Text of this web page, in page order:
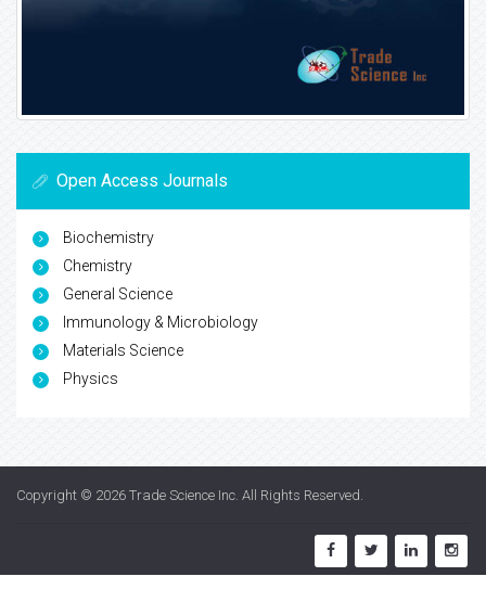
Open Access Journals
Biochemistry
Chemistry
General Science
Immunology & Microbiology
Materials Science
Physics
Copyright © 2026 Trade Science Inc . All Rights Reserved.